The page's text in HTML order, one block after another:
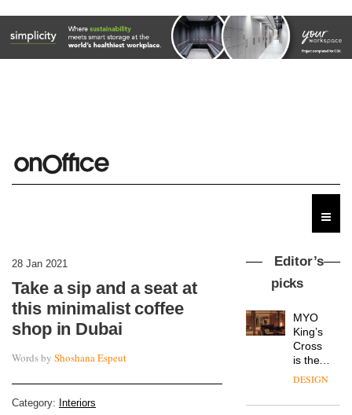
28 Jan 2021
Take a sip and a seat at
this minimalist coffee
shop in Dubai
Words by Shoshana Espeut
Category: Interiors
Editor’s
picks
MYO
King’s
Cross
is the
latest
workspace
DESIGN